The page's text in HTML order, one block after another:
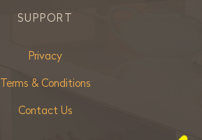
SUPPORT
Privacy
Terms & Conditions
Contact Us